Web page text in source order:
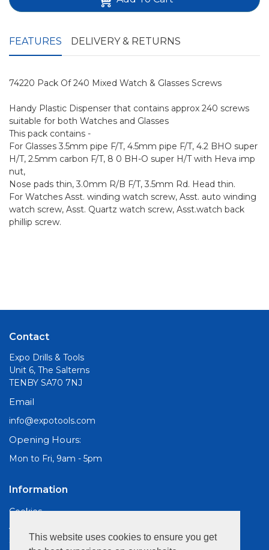
This website uses cookies to ensure you get
FEATURES DELIVERY & RETURNS
74220 Pack Of 240 Mixed Watch & Glasses Screws
Handy Plastic Dispenser that contains approx 240 screws
suitable for both Watches and Glasses
This pack contains -
For Glasses 3.5mm pipe F/T, 4.5mm pipe F/T, 4.2 BHO super
H/T, 2.5mm carbon F/T, 8 0 BH-O super H/T with Heva imp
nut,
Nose pads thin, 3.0mm R/B F/T, 3.5mm Rd. Head thin.
For Watches Asst. winding watch screw, Asst. auto winding
watch screw, Asst. Quartz watch screw, Asst.watch back
phillip screw.
Contact
Expo Drills & Tools
Unit 6, The Salterns
TENBY SA70 7NJ
Email
info@expotools.com
Opening Hours:
Mon to Fri, 9am - 5pm
Information
Cookies
About Us
Site Map